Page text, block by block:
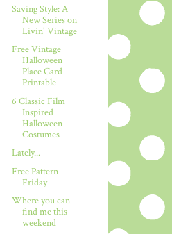
Saving Style: A
New Series on
Livin' Vintage
Free Vintage
Halloween
Place Card
Printable
6 Classic Film
Inspired
Halloween
Costumes
Lately...
Free Pattern
Friday
Where you can
find me this
weekend